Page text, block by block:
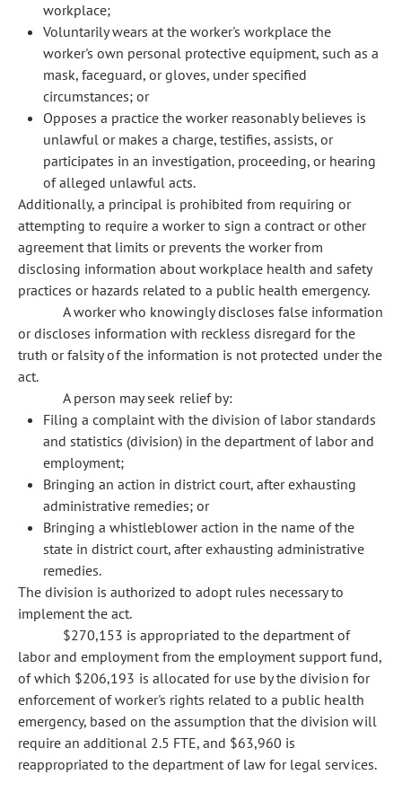
workplace;
Voluntarily wears at the worker's workplace the
worker's own personal protective equipment, such as a
mask, faceguard, or gloves, under specified
circumstances; or
Opposes a practice the worker reasonably believes is
unlawful or makes a charge, testifies, assists, or
participates in an investigation, proceeding, or hearing
of alleged unlawful acts.
Additionally, a principal is prohibited from requiring or
attempting to require a worker to sign a contract or other
agreement that limits or prevents the worker from
disclosing information about workplace health and safety
practices or hazards related to a public health emergency.
A worker who knowingly discloses false information
or discloses information with reckless disregard for the
truth or falsity of the information is not protected under the
act.
A person may seek relief by:
Filing a complaint with the division of labor standards
and statistics (division) in the department of labor and
employment;
Bringing an action in district court, after exhausting
administrative remedies; or
Bringing a whistleblower action in the name of the
state in district court, after exhausting administrative
remedies.
The division is authorized to adopt rules necessary to
implement the act.
$270,153 is appropriated to the department of
labor and employment from the employment support fund,
of which $206,193 is allocated for use by the division for
enforcement of worker's rights related to a public health
emergency, based on the assumption that the division will
require an additional 2.5 FTE, and $63,960 is
reappropriated to the department of law for legal services.